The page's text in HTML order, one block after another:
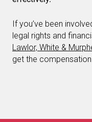
If you’ve been
legal rights and
Lawlor, White &
get the